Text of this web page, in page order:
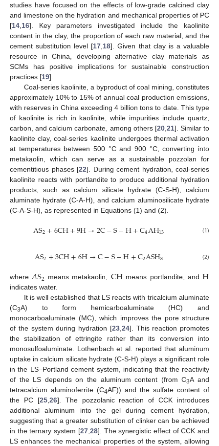
studies have focused on the effects of low-grade calcined clay
and limestone on the hydration and mechanical properties of PC
[14 16]. Key parameters investigated include the kaolinite
content in the clay, the proportion of each raw material, and the
cement substitution level [17 18]. Given that clay is a valuable
resource in China, developing alternative clay materials as
SCMs has positive implications for sustainable construction
practices [19].
Coal-series kaolinite, a byproduct of coal mining, constitutes
approximately 10% to 15% of annual coal production emissions,
with reserves in China exceeding 4 billion tons to date. This type
of kaolinite is rich in kaolinite, while impurities include quartz,
carbon, and calcium carbonate, among others [20, 21]. Similar to
kaolinite clay, coal-series kaolinite undergoes thermal activation
at temperatures between 500 °C and 900 °C, converting into
metakaolin, which can serve as a sustainable pozzolan for
cementitious phases [22]. During cement hydration, coal-series
kaolinite reacts with portlandite to produce additional hydration
products, such as calcium silicate hydrate (C-S-H), calcium
aluminate hydrate (C-A-H), and calcium aluminosilicate hydrate
(C-A-S-H), as represented in Equations (1) and (2).
AS2+6CH+9H→2C−S−H+C4AH13 (1)
AS2+3CH+6H→C−S−H+C2ASH8 (2)
where𝐴𝑆2 means metakaolin, CH means portlandite, andH
indicates water.
It is well established that LS reacts with tricalcium aluminate
(C3A) to form hemicarboaluminate (HC) and
monocarboaluminate (MC), which improves the pore structure
of the system during hydration [23,24]. This reaction promotes
the stabilization of ettringite rather than its conversion into
monosulfoaluminate. Lothenbach et al. reported that aluminum
uptake in calcium silicate hydrate (C-S-H) plays a significant role
in the LS–Portland cement system, indicating that the reactivity
of the LS depends on the aluminum content (from C3A and
tetracalcium aluminoferrite (C4AF)) and the sulfate content of
the PC [25,26]. The pozzolanic reaction of CCK introduces
additional aluminum into the gel during cement hydration,
suggesting that a greater substitution of clinker can be achieved
in the ternary system [27,28]. The synergistic effect of CCK and
LS enhances the mechanical properties of the system, allowing